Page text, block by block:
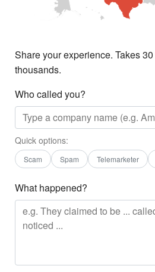
Share your experience. Takes
thousands.
Who called you?
Quick options:
Scam Spam Telemarketer
What happened?